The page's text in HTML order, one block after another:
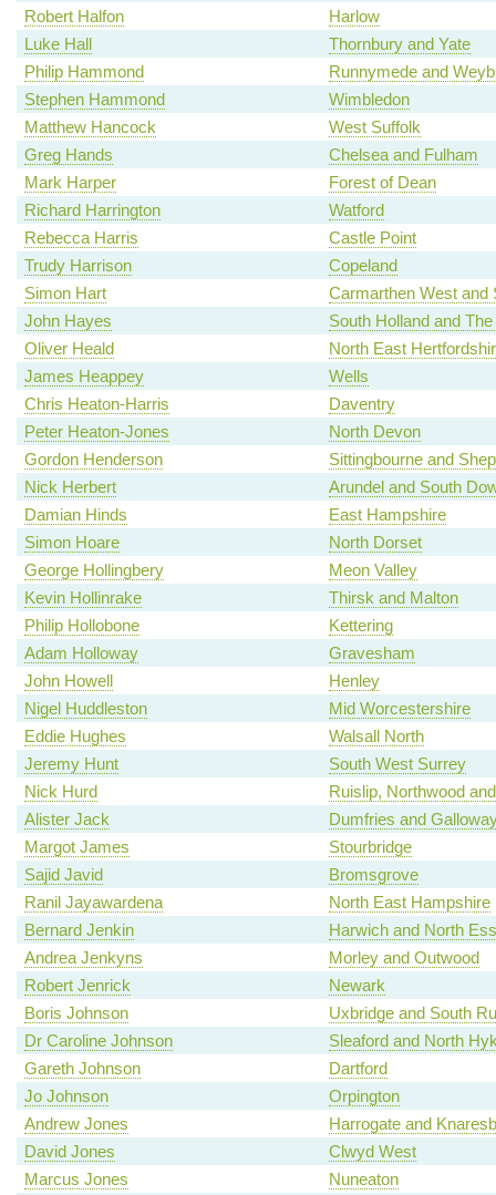
Robert Halfon
Harlow
Luke Hall
Thornbury and Yate
Philip Hammond
Runnymede and
Stephen Hammond
Wimbledon
Matthew Hancock
West Suffolk
Greg Hands
Chelsea and Fulham
Mark Harper
Forest of Dean
Richard Harrington
Watford
Rebecca Harris
Castle Point
Trudy Harrison
Copeland
Simon Hart
Carmarthen West and
John Hayes
South Holland and
Oliver Heald
North East
James Heappey
Wells
Chris Heaton-Harris
Daventry
Peter Heaton-Jones
North Devon
Gordon Henderson
Sittingbourne and
Nick Herbert
Arundel and South
Damian Hinds
East Hampshire
Simon Hoare
North Dorset
George Hollingbery
Meon Valley
Kevin Hollinrake
Thirsk and Malton
Philip Hollobone
Kettering
Adam Holloway
Gravesham
John Howell
Henley
Nigel Huddleston
Mid Worcestershire
Eddie Hughes
Walsall North
Jeremy Hunt
South West Surrey
Nick Hurd
Ruislip, Northwood
Alister Jack
Dumfries and
Margot James
Stourbridge
Sajid Javid
Bromsgrove
Ranil Jayawardena
North East Hampshire
Bernard Jenkin
Harwich and North
Andrea Jenkyns
Morley and Outwood
Robert Jenrick
Newark
Boris Johnson
Uxbridge and South
Dr Caroline Johnson
Sleaford and North
Gareth Johnson
Dartford
Jo Johnson
Orpington
Andrew Jones
Harrogate and
David Jones
Clwyd West
Marcus Jones
Nuneaton